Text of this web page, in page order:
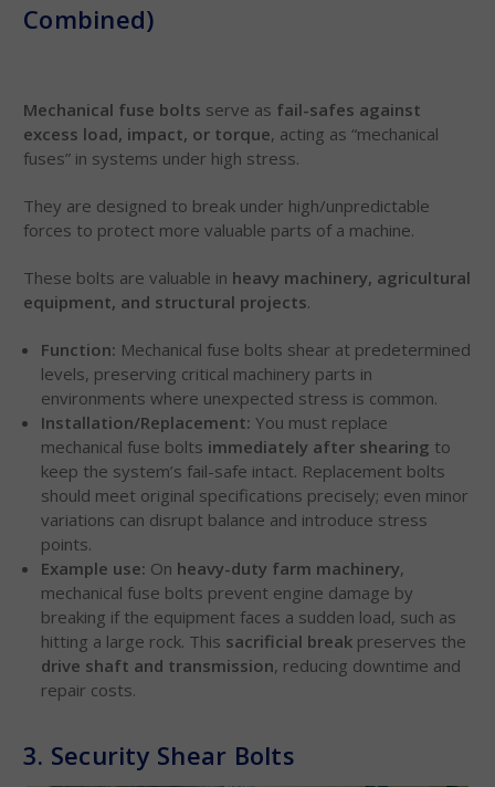
Combined)
Mechanical fuse bolts serve as fail-safes against
excess load, impact, or torque, acting as “mechanical
fuses” in systems under high stress.
They are designed to break under high/unpredictable
forces to protect more valuable parts of a machine.
These bolts are valuable in heavy machinery, agricultural
equipment, and structural projects.
Function: Mechanical fuse bolts shear at predetermined
levels, preserving critical machinery parts in
environments where unexpected stress is common.
Installation/Replacement: You must replace
mechanical fuse bolts immediately after shearing to
keep the system’s fail-safe intact. Replacement bolts
should meet original specifications precisely; even minor
variations can disrupt balance and introduce stress
points.
Example use: On heavy-duty farm machinery,
mechanical fuse bolts prevent engine damage by
breaking if the equipment faces a sudden load, such as
hitting a large rock. This sacrificial break preserves the
drive shaft and transmission, reducing downtime and
repair costs.
3. Security Shear Bolts